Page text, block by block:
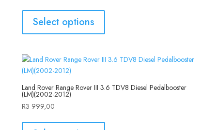
Select options
Land Rover Range Rover III 3.6 TDV8 Diesel Pedalbooster
(LM)(2002-2012)
R3 999,00